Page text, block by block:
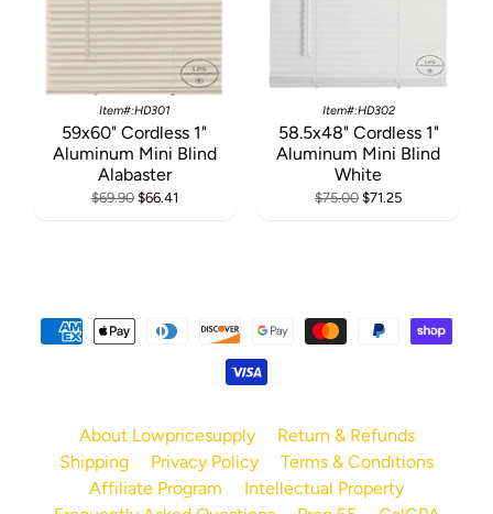
Item#:HD301
59x60" Cordless 1"
Aluminum Mini Blind
Alabaster
$69.90$66.41
Item#:HD302
58.5x48" Cordless 1"
Aluminum Mini Blind
White
$75.00$71.25
About Lowpricesupply
Return & Refunds
Shipping
Privacy Policy
Terms & Conditions
Affiliate Program
Intellectual Property